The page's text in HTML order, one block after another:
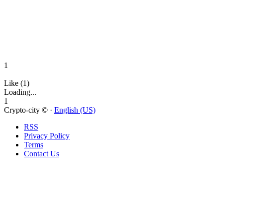
1
Like (1)
Loading...
1
Crypto-city © · English (US)
RSS
Privacy Policy
Terms
Contact Us